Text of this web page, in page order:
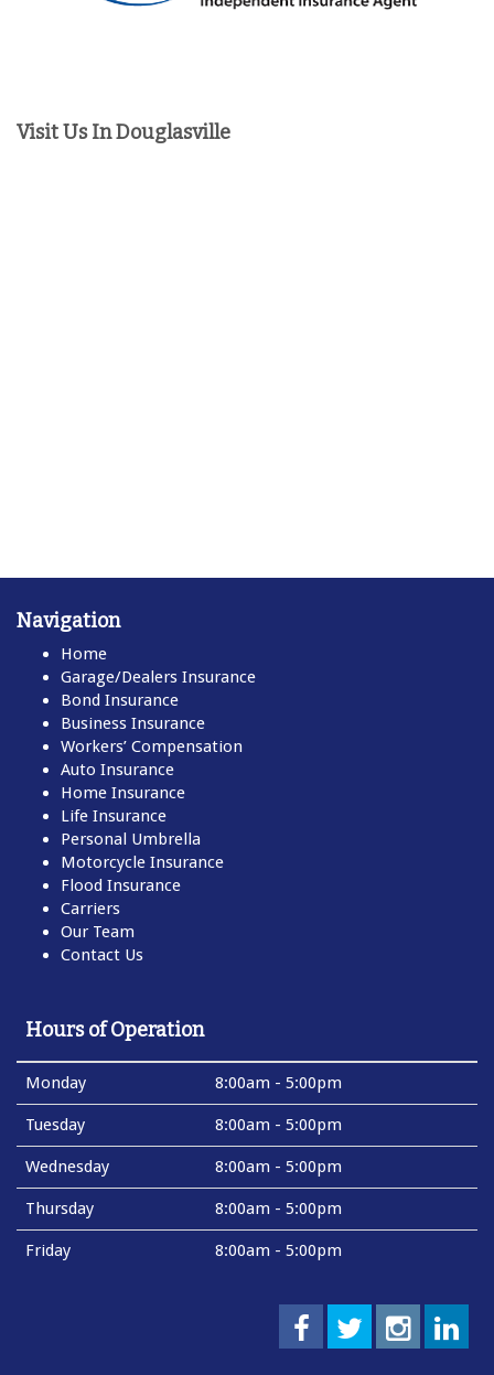
Visit Us In Douglasville
Navigation
Home
Garage/Dealers Insurance
Bond Insurance
Business Insurance
Workers’ Compensation
Auto Insurance
Home Insurance
Life Insurance
Personal Umbrella
Motorcycle Insurance
Flood Insurance
Carriers
Our Team
Contact Us
Hours of Operation
Monday 8:00am - 5:00pm
Tuesday 8:00am - 5:00pm
Wednesday 8:00am - 5:00pm
Thursday 8:00am - 5:00pm
Friday 8:00am - 5:00pm